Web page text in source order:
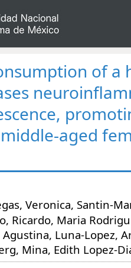
of a
aged
Veronica, Santin-
Ricardo, Maria
Luna-Lopez,
Mina, Edith Lopez-